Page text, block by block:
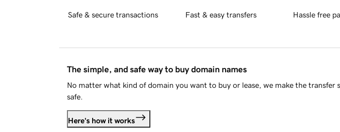
Safe & secure transactions Fast & easy transfers Hassle free
The simple, and safe way to buy domain names
No matter what kind of domain you want to buy or lease, we make the transfer
safe.
Here's how it works